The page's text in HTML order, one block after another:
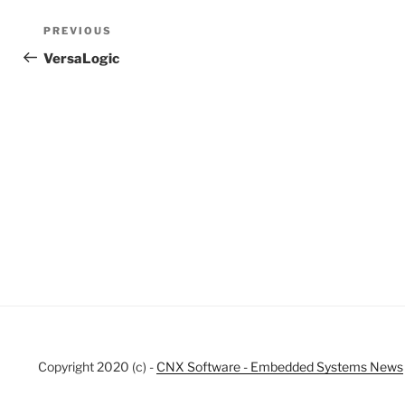
Post
navigation
Previous
Post
PREVIOUS
VersaLogic
Copyright 2020 (c) - CNX Software - Embedded Systems News